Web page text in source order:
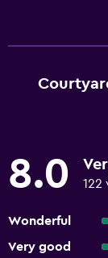
8.0 122
Wonderful
Very good